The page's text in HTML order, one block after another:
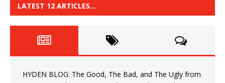
LATEST 12 ARTICLES…
HYDEN BLOG: The Good, The Bad, and The Ugly from